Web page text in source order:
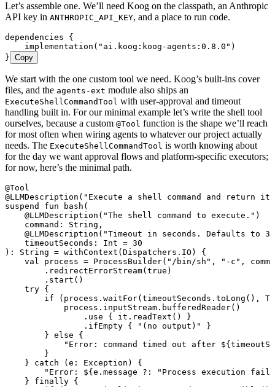
Let’s assemble one. We’ll need Koog on the classpath, an Anthropic
API key in ANTHROPIC_API_KEY, and a place to run code.
dependencies {
    implementation
( "ai.koog:koog-agents:0.8.0" )
} Copy
We start with the one custom tool we need. Koog’s built-ins cover
files, and the agents-ext module also ships an
ExecuteShellCommandTool with user-approval and timeout
handling built in. For our minimal example let’s write the shell tool
ourselves, because a custom @Tool function is the shape we’ll reach
for most often when wiring agents to whatever our project actually
needs. The ExecuteShellCommandTool is worth knowing about
for the day we want approval flows and platform-specific executors;
for now, here’s the minimal path.
@Tool
@LLMDescription ( "Execute a shell command and return
suspend
fun bash (
    @LLMDescription
( "The shell command to execute." )
    command:
String ,
    @LLMDescription
( "Timeout in seconds. Defaults to
    timeoutSeconds:
Int = 30
): String = withContext (Dispatchers.IO) {
    val
process = ProcessBuilder( "/bin/sh" , "-c" ,
        .
redirectErrorStream( true )
        .
start ()
    try
{
        if
(process. waitFor(timeoutSeconds. toLong (),
            process.inputStream.
bufferedReader()
                .
use { it. readText () }
                .
ifEmpty { "(no output)"
}
        }
else {
            "Error: command timed out after
${
        }
    }
catch (e: Exception ) {
        "Error:
${ e.message ?:
"Process execution
    }
finally {